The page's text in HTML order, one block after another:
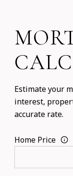
Estimate your
interest,
accurate rate.
Home Price